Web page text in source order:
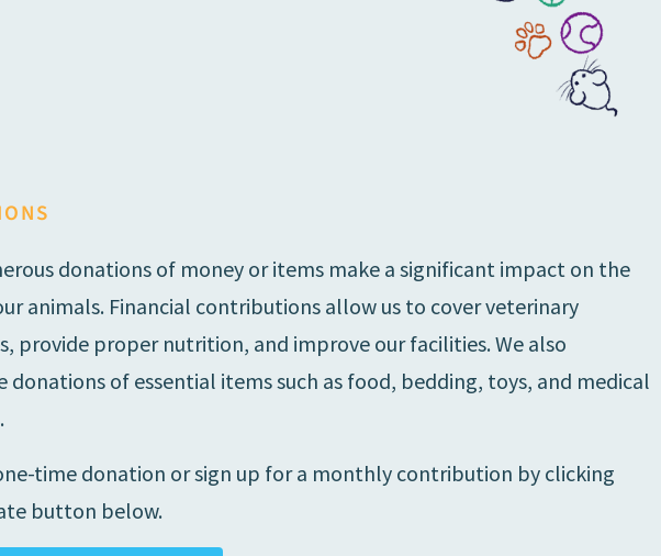
donations of money or items make a significant impact on the
animals. Financial contributions allow us to cover veterinary
provide proper nutrition, and improve our facilities. We also
donations of essential items such as food, bedding, toys, and medical
time donation or sign up for a monthly contribution by clicking
button below.